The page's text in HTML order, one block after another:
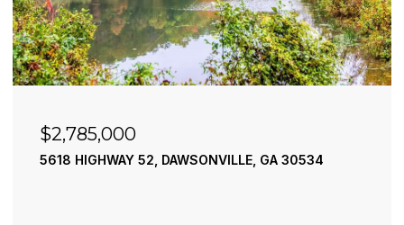
$2,490,000
195 RIVER STREET, ELLIJAY, GA 30540